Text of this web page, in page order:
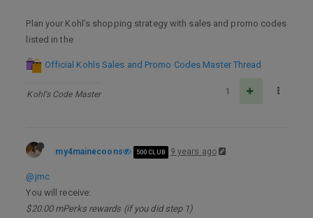
Plan your Kohl’s shopping strategy with sales and promo codes
listed in the
Official Kohls Sales and Promo Codes Master Thread
Kohl's Code Master 1
my4mainecoons 500 CLUB 9 years ago
@jmc
You will receive:
$20.00 mPerks rewards (if you did step 1)